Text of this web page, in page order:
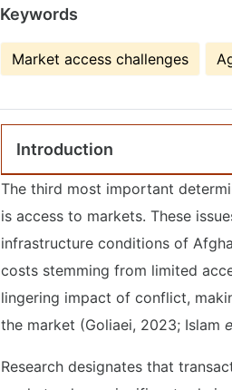
Keywords
Market access challenges
Introduction
The third most important
is access to markets. These
infrastructure conditions of
costs stemming from limited
lingering impact of conflict,
the market (Goliaei, 2023; Islam
Research designates that